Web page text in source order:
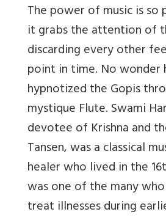
The power of music is
it grabs the attention of
discarding every other
point in time. No wonder
hypnotized the Gopis
mystique Flute.Swami
devotee of Krishna and
Tansen, was a classical
healer who lived in the
was one of the many
treat illnesses during